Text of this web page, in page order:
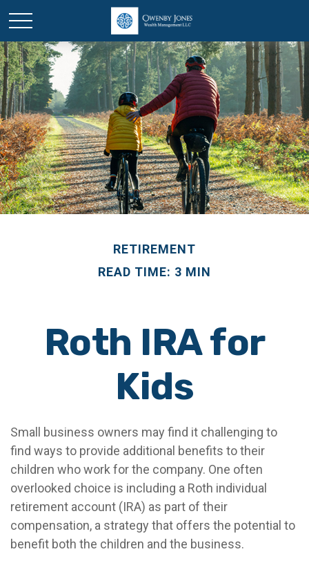
RETIREMENT
READ TIME: 3 MIN
Roth IRA for
Kids
Small business owners may find it challenging to
find ways to provide additional benefits to their
children who work for the company. One often
overlooked choice is including a Roth individual
retirement account (IRA) as part of their
compensation, a strategy that offers the potential to
benefit both the children and the business.